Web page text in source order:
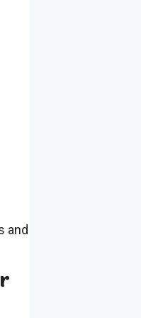
and